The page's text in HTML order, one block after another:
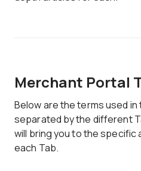
Merchant Portal
Below are the terms used
separated by the different
will bring you to the
each Tab.